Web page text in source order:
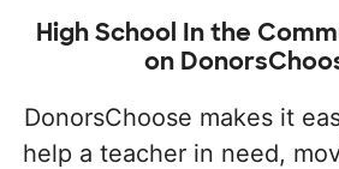
High School In the
on
DonorsChoose makes it
help a teacher in need,